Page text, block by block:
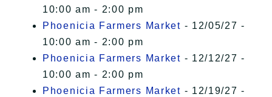
10:00 am - 2:00 pm
Phoenicia Farmers Market - 12/05/27 -
10:00 am - 2:00 pm
Phoenicia Farmers Market - 12/12/27 -
10:00 am - 2:00 pm
Phoenicia Farmers Market - 12/19/27 -